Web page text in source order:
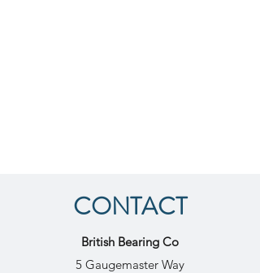
CONTACT
British Bearing Co
5 Gaugemaster Way